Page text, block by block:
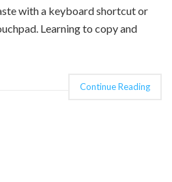
with a keyboard shortcut or
Learning to copy and
Continue Reading